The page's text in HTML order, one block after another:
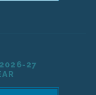
27